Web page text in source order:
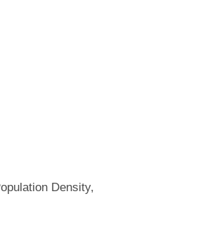
Density,